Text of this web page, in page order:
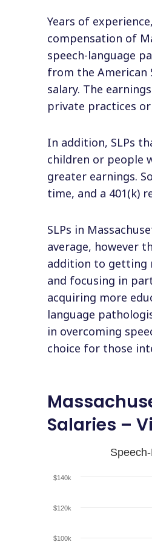
Years of
compensation of
speech-language
from the American
salary. The
private practices
In addition, SLPs
children or people
greater earnings.
time, and a 401(k)
SLPs in
average, however
addition to getting
and focusing in
acquiring more
language
in overcoming
choice for those
Salaries –
$100k
$120k
$140k